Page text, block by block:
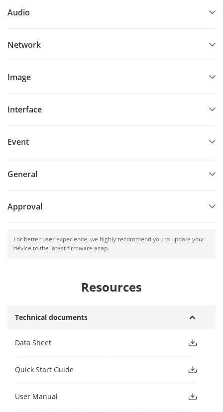
Audio
Network
Image
Interface
Event
General
Approval
For better user experience, we highly recommend you to update your
device to the latest firmware asap.
Resources
Technical documents
Data Sheet
Quick Start Guide
User Manual